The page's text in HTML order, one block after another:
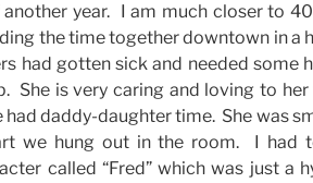
year. I am much closer to
the time together downtown in a
had gotten sick and needed some
She is very caring and loving to her
daddy-daughter time. She was
we hung out in the room. I had
called “Fred” which was just a